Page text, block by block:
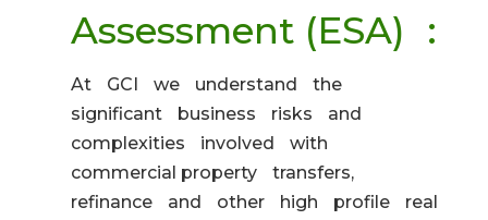
Assessment (ESA) :
At GCI we understand the
significant business risks and
complexities involved with
commercial property transfers,
refinance and other high profile real